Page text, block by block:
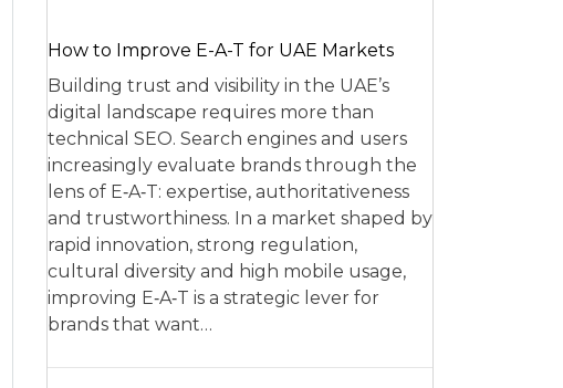
How to Improve E-A-T for UAE Markets
Building trust and visibility in the UAE’s
digital landscape requires more than
technical SEO. Search engines and users
increasingly evaluate brands through the
lens of E‑A‑T: expertise, authoritativeness
and trustworthiness. In a market shaped by
rapid innovation, strong regulation,
cultural diversity and high mobile usage,
improving E‑A‑T is a strategic lever for
brands that want…